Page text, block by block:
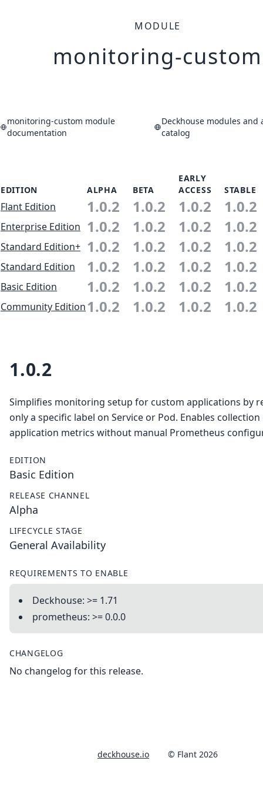
MODULE
monitoring-custom
monitoring-custom module
documentation
Deckhouse modules and
catalog
EDITION ALPHA BETA
EARLY
ACCESS
STABLE
Flant Edition 1.0.2 1.0.2 1.0.2 1.0.2
Enterprise Edition 1.0.2 1.0.2 1.0.2 1.0.2
Standard Edition+ 1.0.2 1.0.2 1.0.2 1.0.2
Standard Edition 1.0.2 1.0.2 1.0.2 1.0.2
Basic Edition 1.0.2 1.0.2 1.0.2 1.0.2
Community Edition1.0.2 1.0.2 1.0.2 1.0.2
1.0.2
Simplifies monitoring setup for custom applications by
only a specific label on Service or Pod. Enables
application metrics without manual Prometheus
EDITION
Basic Edition
RELEASE CHANNEL
Alpha
LIFECYCLE STAGE
General Availability
REQUIREMENTS TO ENABLE
Deckhouse: >= 1.71
prometheus: >= 0.0.0
CHANGELOG
No changelog for this release.
deckhouse.io © Flant 2026